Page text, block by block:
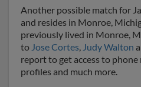
Another possible match for
and resides in Monroe,
previously lived in Monroe,
to Jose Cortes, Judy Walton
report to get access to phone
profiles and much more.